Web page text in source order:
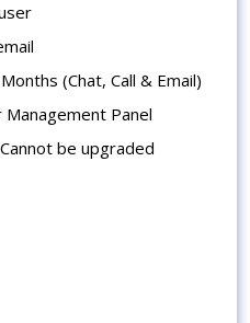
(Chat, Call & Email)
Panel
be upgraded